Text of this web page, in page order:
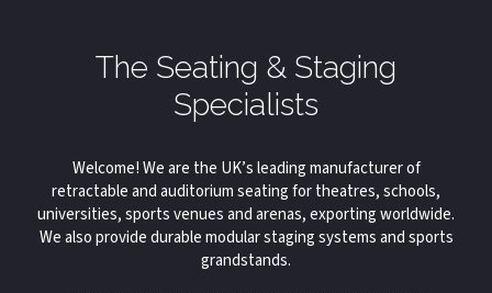
The Seating & Staging
Specialists
Welcome! We are the UK’s leading manufacturer of
retractable and auditorium seating for theatres, schools,
universities, sports venues and arenas, exporting worldwide.
We also provide durable modular staging systems and sports
grandstands.